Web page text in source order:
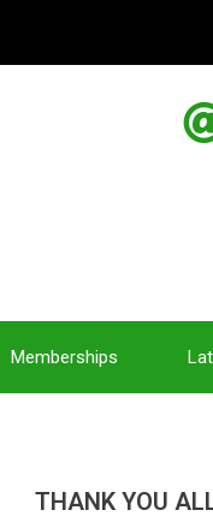
Memberships
THANK YOU